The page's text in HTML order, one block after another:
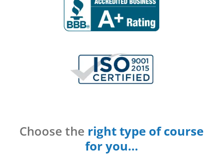
Choose the right type of course
for you…